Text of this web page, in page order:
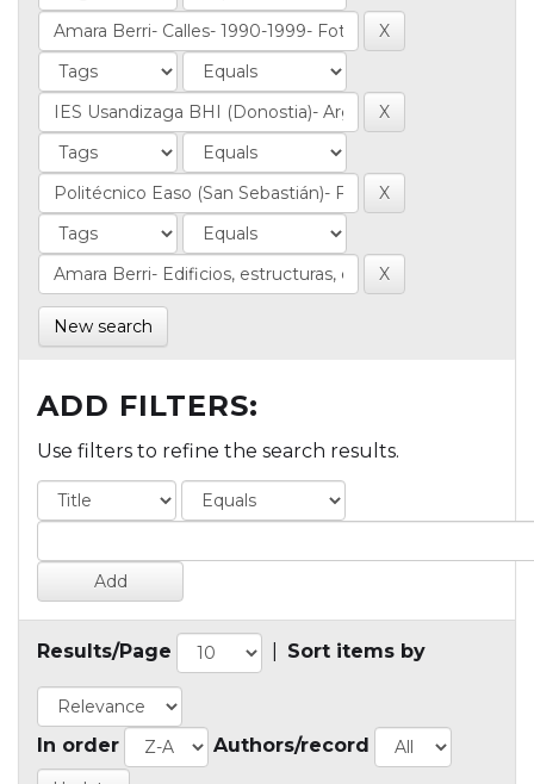
New search
ADD FILTERS:
Use filters to refine the search results.
Results/Page Sort items by
In order Authors/record